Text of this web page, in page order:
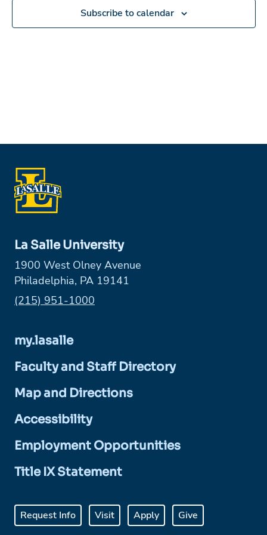
Subscribe to calendar
La Salle University
1900 West Olney Avenue
Philadelphia, PA 19141
Phone:
(215) 951-1000
my.lasalle
Faculty and Staff Directory
Map and Directions
Accessibility
Employment Opportunities
Title IX Statement
Request Info Visit Apply Give